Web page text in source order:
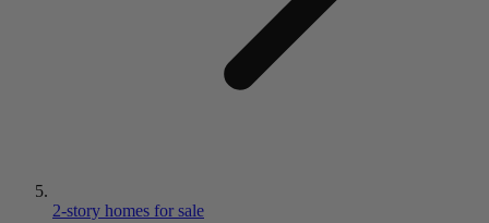
2-story homes for sale